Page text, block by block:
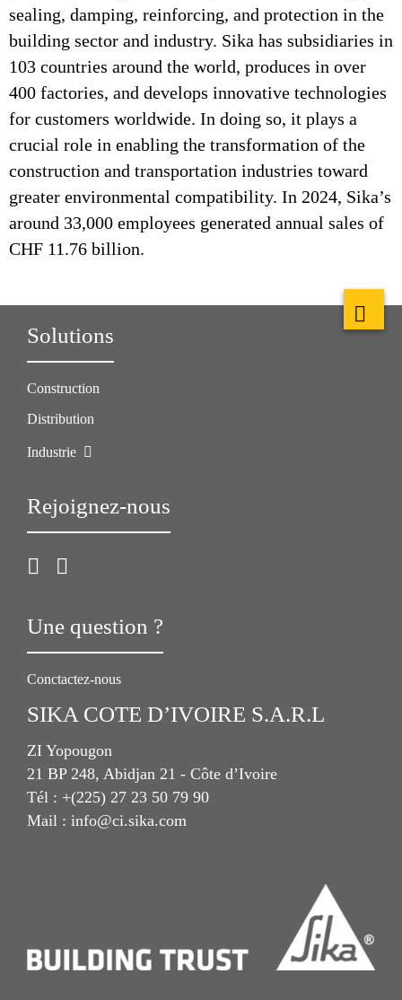
sealing, damping, reinforcing, and protection in the
building sector and industry. Sika has subsidiaries in
103 countries around the world, produces in over
400 factories, and develops innovative technologies
for customers worldwide. In doing so, it plays a
crucial role in enabling the transformation of the
construction and transportation industries toward
greater environmental compatibility. In 2024, Sika’s
around 33,000 employees generated annual sales of
CHF 11.76 billion.
Solutions
Construction
Distribution
Industrie
Rejoignez-nous
Une question ?
Conctactez-nous
SIKA COTE D’IVOIRE S.A.R.L
ZI Yopougon
21 BP 248, Abidjan 21 - Côte d’Ivoire
Tél : +(225) 27 23 50 79 90
Mail : info@ci.sika.com